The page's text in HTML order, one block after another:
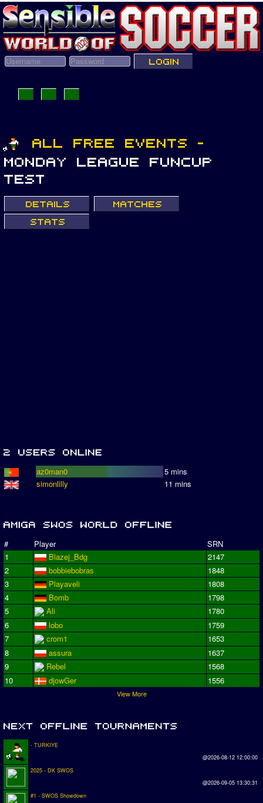
az0man0
5 mins
simonlilly
11 mins
# Player
SRN
1
Blazej_Bdg
2147
2
bobbiebobras
1848
3
Playaveli
1808
4
Bomb
1798
5
Ali
1780
6
lobo
1759
7
crom1
1653
8
assura
1637
9
Rebel
1568
10
djowGer 1556
View More
- TURKIYE
@2026-08-12 12:00:00
2025 - DK SWOS
@2026-09-05 13:30:31
#1 - SWOS Showdown